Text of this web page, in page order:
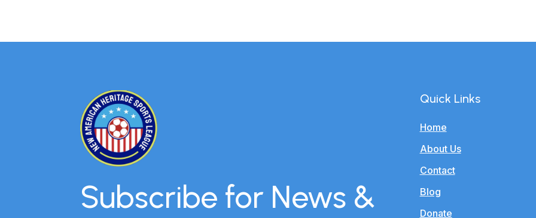
Subscribe for News &
Quick Links
Home
About Us
Contact
Blog
Donate